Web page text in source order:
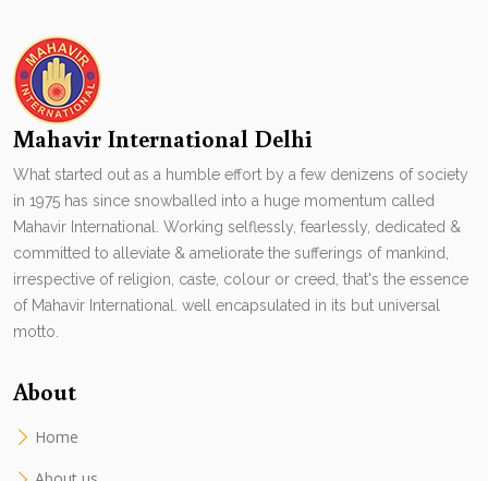
Mahavir International Delhi
What started out as a humble effort by a few denizens of society
in 1975 has since snowballed into a huge momentum called
Mahavir International. Working selflessly, fearlessly, dedicated &
committed to alleviate & ameliorate the sufferings of mankind,
irrespective of religion, caste, colour or creed, that's the essence
of Mahavir International. well encapsulated in its but universal
motto.
About
Home